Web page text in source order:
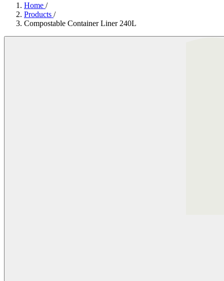
Home /
Products /
Compostable Container Liner 240L